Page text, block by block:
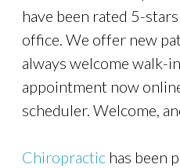
have been rated 5-
office. We offer new
always welcome walk-
appointment now
scheduler. Welcome,
Chiropractic has been